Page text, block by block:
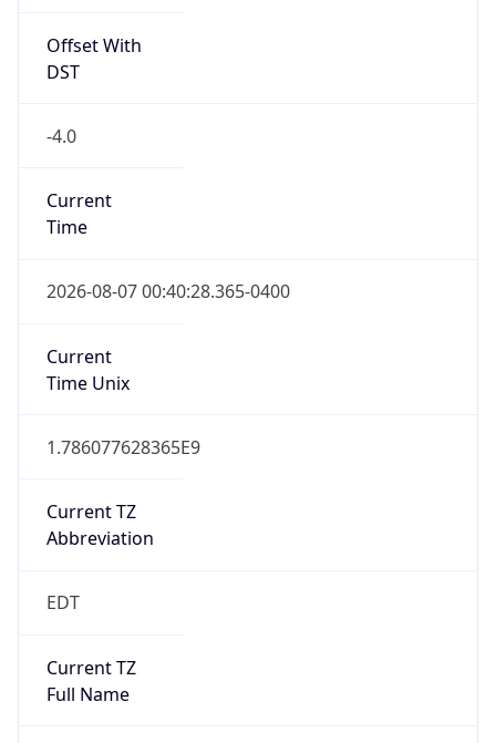
Offset With
DST
-4.0
Current
Time
2026-08-07 00:40:28.365-0400
Current
Time Unix
1.786077628365E9
Current TZ
Abbreviation
EDT
Current TZ
Full Name